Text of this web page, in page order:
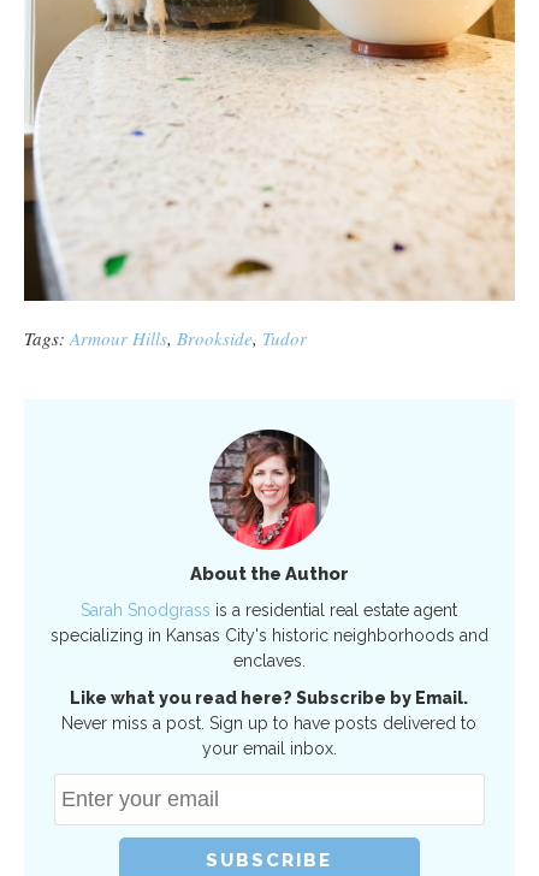
Tags: Armour Hills, Brookside, Tudor
About the Author
Sarah Snodgrass is a residential real estate agent
specializing in Kansas City's historic neighborhoods and
enclaves.
Like what you read here? Subscribe by Email.
Never miss a post. Sign up to have posts delivered to
your email inbox.